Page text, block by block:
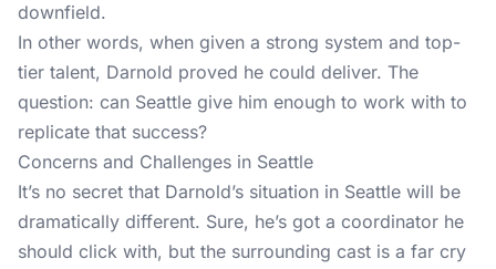
downfield.
In other words, when given a strong system and top-
tier talent, Darnold proved he could deliver. The
question: can Seattle give him enough to work with to
replicate that success?
Concerns and Challenges in Seattle
It’s no secret that Darnold’s situation in Seattle will be
dramatically different. Sure, he’s got a coordinator he
should click with, but the surrounding cast is a far cry